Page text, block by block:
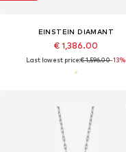
EINSTEIN DIAMANT
€ 1,386.00
Last lowest price:€ 1,596.00-13%